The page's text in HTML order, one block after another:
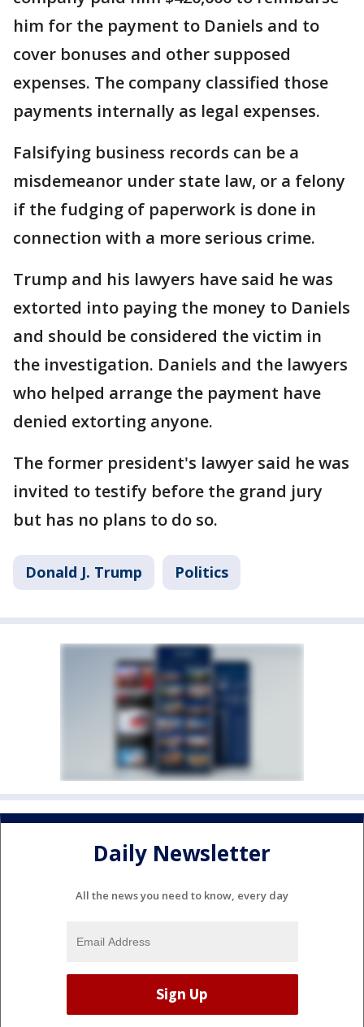
him for the payment to Daniels and to
cover bonuses and other supposed
expenses. The company classified those
payments internally as legal expenses.
Falsifying business records can be a
misdemeanor under state law, or a felony
if the fudging of paperwork is done in
connection with a more serious crime.
Trump and his lawyers have said he was
extorted into paying the money to Daniels
and should be considered the victim in
the investigation. Daniels and the lawyers
who helped arrange the payment have
denied extorting anyone.
The former president's lawyer said he was
invited to testify before the grand jury
but has no plans to do so.
Donald J. Trump Politics
Daily Newsletter
All the news you need to know, every day